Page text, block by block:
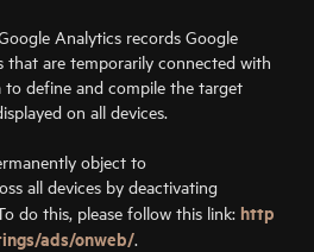
Analytics records Google
that are temporarily connected with
define and compile the target
on all devices.
object to
all devices by deactivating
do this, please follow this link: http
ads/onweb/.